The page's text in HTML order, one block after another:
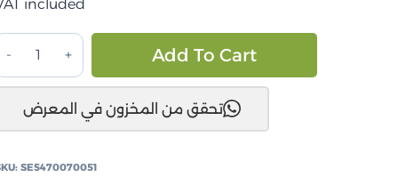
included
Add To Cart
تحقق من المخزون في المعرض
SE5470070051